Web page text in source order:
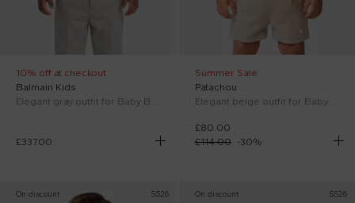
10% off at checkout
Balmain Kids
Elegant gray outfit for Baby Boy with logo
£337.00
Summer Sale
Patachou
Elegant beige outfit for Baby Boy
£80.00
£114.00
-30%
On discount SS26 On discount SS26